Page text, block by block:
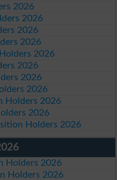
2026
2026
2026
2026
2026
2026
2026
2026
Holders 2026
2026
Holders 2026
Holders 2026
Holders 2026